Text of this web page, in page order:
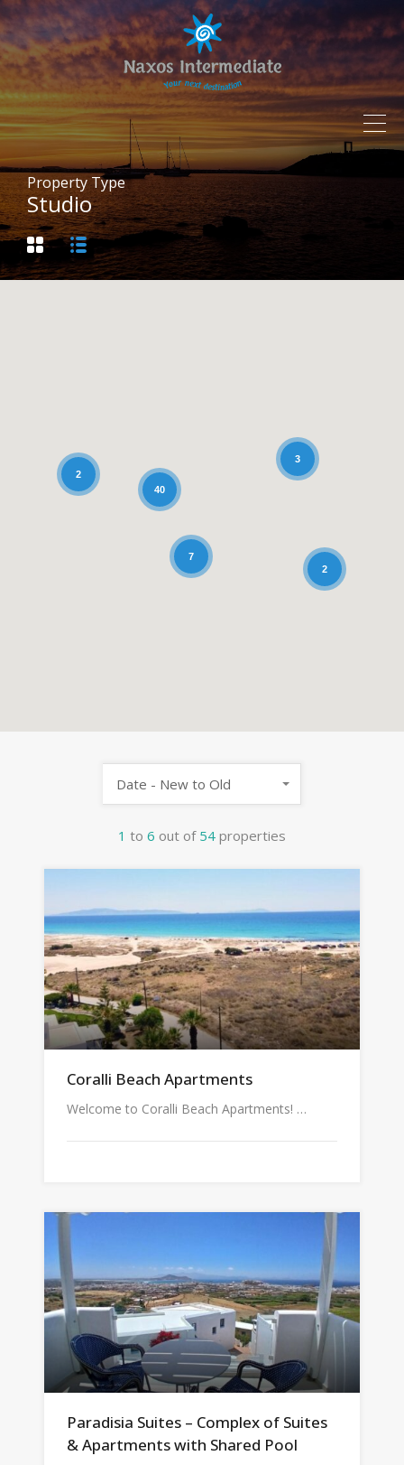
Property Type
Studio
40
7
2
3
2
1 to 6 out of 54 properties
Date - New to Old
Coralli Beach Apartments
Welcome to Coralli Beach Apartments! …
Paradisia Suites – Complex of Suites
& Apartments with Shared Pool